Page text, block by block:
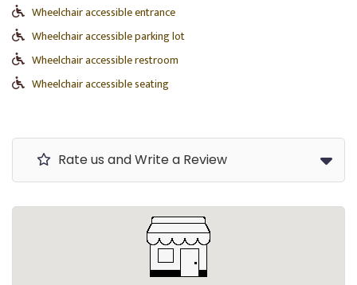
Wheelchair accessible entrance
Wheelchair accessible parking lot
Wheelchair accessible restroom
Wheelchair accessible seating
Rate us and Write a Review